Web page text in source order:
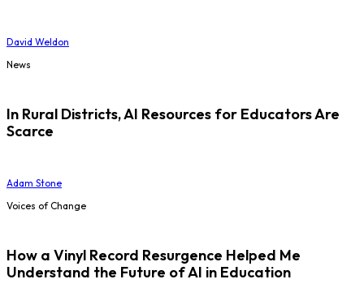
David Weldon
News
In Rural Districts, AI Resources for Educators Are
Scarce
Adam Stone
Voices of Change
How a Vinyl Record Resurgence Helped Me
Understand the Future of AI in Education